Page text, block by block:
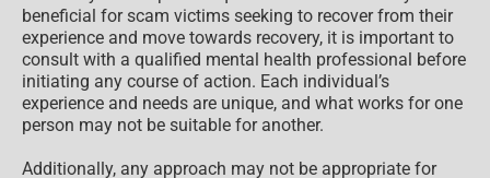
beneficial for scam victims seeking to recover from their
experience and move towards recovery, it is important to
consult with a qualified mental health professional before
initiating any course of action. Each individual’s
experience and needs are unique, and what works for one
person may not be suitable for another.
Additionally, any approach may not be appropriate for